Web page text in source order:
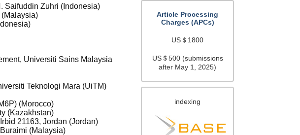
Article Processing
Charges (APCs)
US＄1800
US＄500 (submissions
after May 1, 2025)
indexing
Saifuddin Zuhri (Indonesia)
Universiti Sains Malaysia
Teknologi Mara (UiTM)
(Morocco)
(Kazakhstan)
21163, Jordan (Jordan)
(Malaysia)